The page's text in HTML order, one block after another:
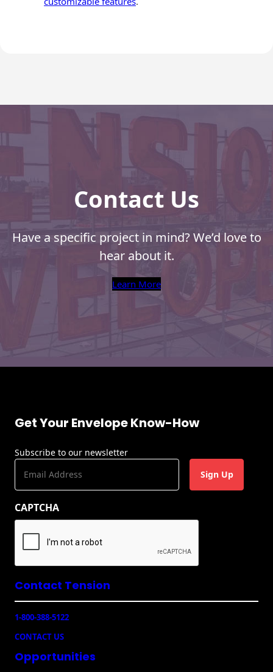
Contact Us
Have a specific project in mind? We’d love to
hear about it.
Learn More
Get Your Envelope Know-How
Subscribe to our newsletter
E
a
i
l
u
d
CAPTCHA
Contact Tension
1-800-388-5122
CONTACT US
Opportunities